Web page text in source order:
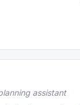
assistant